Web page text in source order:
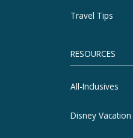
Travel Tips
RESOURCES
All-Inclusives
Disney Vacation